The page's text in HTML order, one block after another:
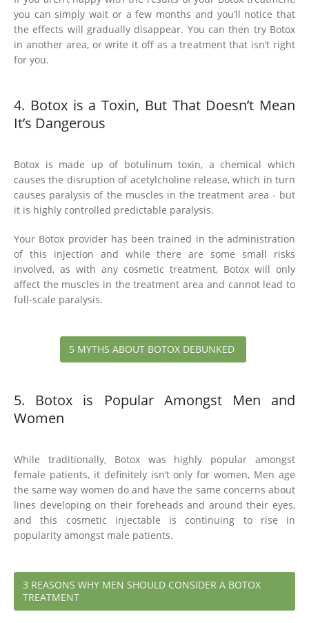
you can simply wait or a few months and you’ll notice that
the effects will gradually disappear. You can then try Botox
in another area, or write it off as a treatment that isn’t right
for you.
4. Botox is a Toxin, But That Doesn’t Mean
It’s Dangerous
Botox is made up of botulinum toxin, a chemical which
causes the disruption of acetylcholine release, which in turn
causes paralysis of the muscles in the treatment area - but
it is highly controlled predictable paralysis.
Your Botox provider has been trained in the administration
of this injection and while there are some small risks
involved, as with any cosmetic treatment, Botox will only
affect the muscles in the treatment area and cannot lead to
full-scale paralysis.
5 MYTHS ABOUT BOTOX DEBUNKED
5. Botox is Popular Amongst Men and
Women
While traditionally, Botox was highly popular amongst
female patients, it definitely isn’t only for women, Men age
the same way women do and have the same concerns about
lines developing on their foreheads and around their eyes,
and this cosmetic injectable is continuing to rise in
popularity amongst male patients.
3 REASONS WHY MEN SHOULD CONSIDER A BOTOX
TREATMENT